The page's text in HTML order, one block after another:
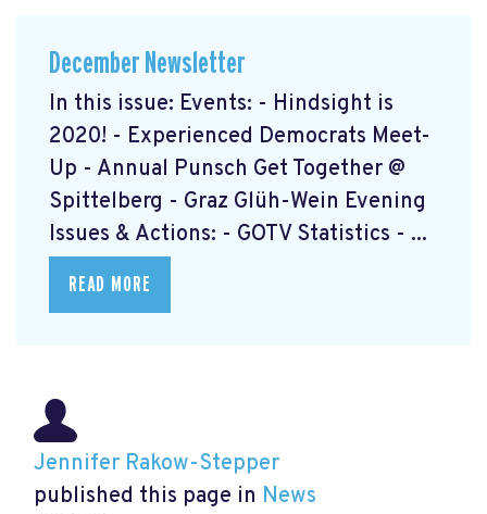
December Newsletter
In this issue: Events: - Hindsight is
2020! - Experienced Democrats Meet-
Up - Annual Punsch Get Together @
Spittelberg - Graz Glüh-Wein Evening
Issues & Actions: - GOTV Statistics - ...
READ MORE
Jennifer Rakow-Stepper
published this page in News